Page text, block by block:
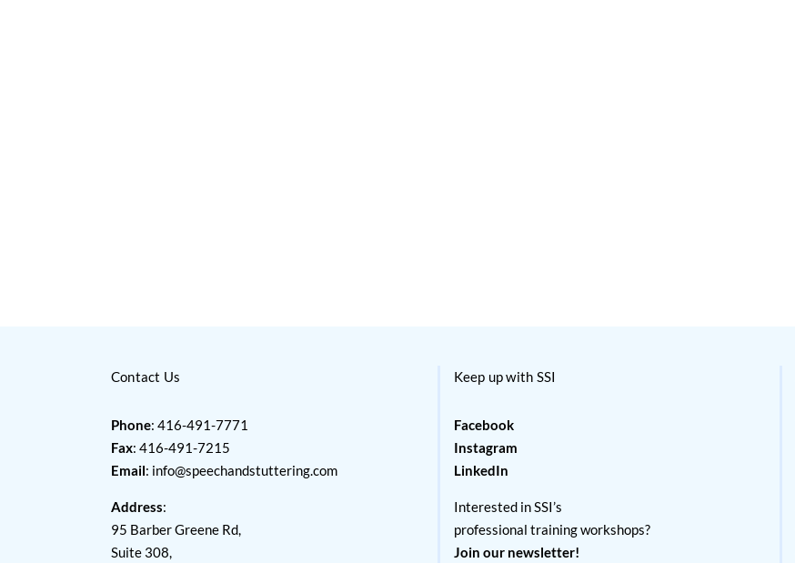
Contact Us
Phone: 416-491-7771
Fax: 416-491-7215
Email: info@speechandstuttering.com
Address:
95 Barber Greene Rd,
Suite 308,
Keep up with SSI
Facebook
Instagram
LinkedIn
Interested in SSI’s
professional training workshops?
Join our newsletter!